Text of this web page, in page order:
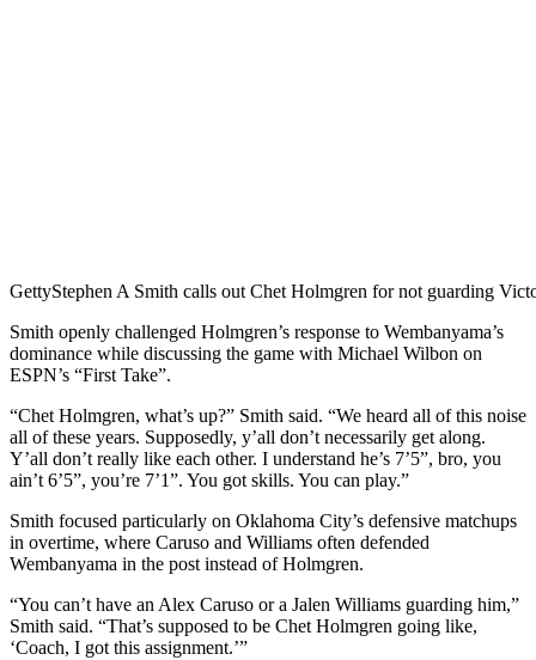
GettyStephen A Smith calls out Chet Holmgren for not guarding
Smith openly challenged Holmgren’s response to Wembanyama’s
dominance while discussing the game with Michael Wilbon on
ESPN’s “First Take”.
“Chet Holmgren, what’s up?” Smith said. “We heard all of this noise
all of these years. Supposedly, y’all don’t necessarily get along.
Y’all don’t really like each other. I understand he’s 7’5”, bro, you
ain’t 6’5”, you’re 7’1”. You got skills. You can play.”
Smith focused particularly on Oklahoma City’s defensive matchups
in overtime, where Caruso and Williams often defended
Wembanyama in the post instead of Holmgren.
“You can’t have an Alex Caruso or a Jalen Williams guarding him,”
Smith said. “That’s supposed to be Chet Holmgren going like,
‘Coach, I got this assignment.’”